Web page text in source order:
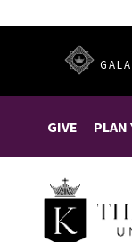
GIVE PLAN